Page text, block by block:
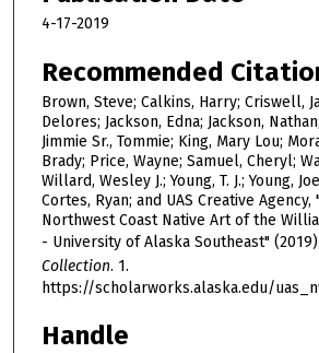
4-17-2019
Recommended
Brown, Steve; Calkins, Harry; Criswell,
Delores; Jackson, Edna; Jackson,
Jimmie Sr., Tommie; King, Mary Lou;
Brady; Price, Wayne; Samuel, Cheryl;
Willard, Wesley J.; Young, T. J.; Young,
Cortes, Ryan; and UAS Creative
Northwest Coast Native Art of the
- University of Alaska Southeast" (2019).
Collection. 1.
https://scholarworks.alaska.edu/
Handle